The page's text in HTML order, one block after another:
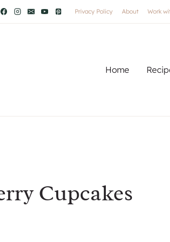
Privacy Policy About Work
Home
Cupcakes